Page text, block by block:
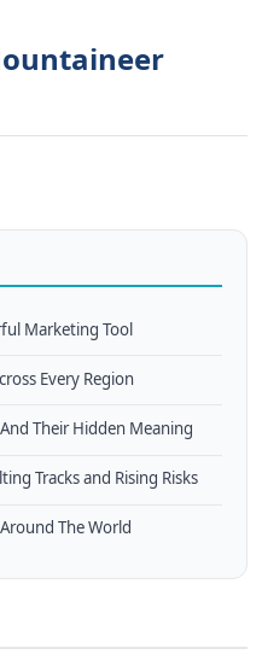
Marketing Tool
Every Region
Their Hidden Meaning
Tracks and Rising Risks
The World